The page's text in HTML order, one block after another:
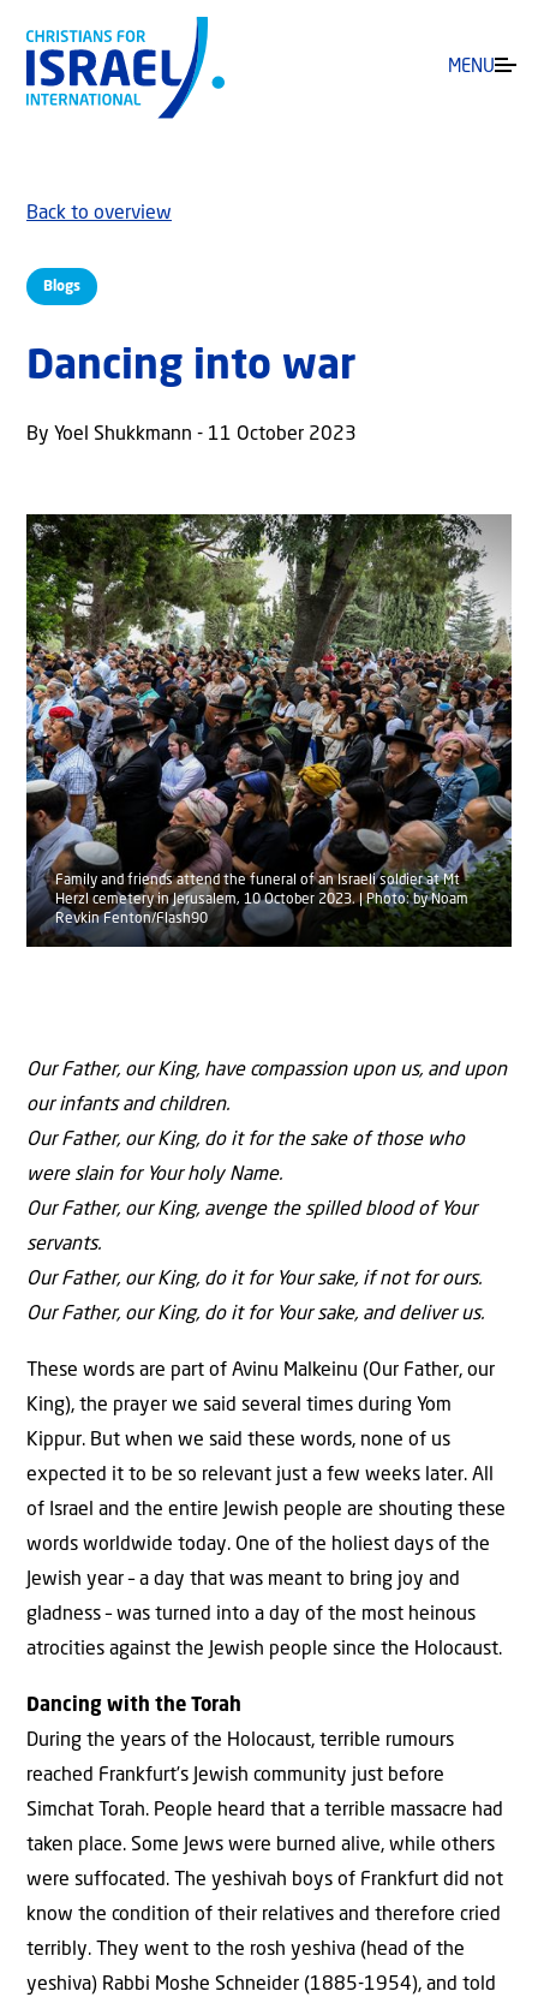
MENU
Blogs
Back to overview
Dancing into war
By Yoel Shukkmann - 11 October 2023
Family and friends attend the funeral of an Israeli soldier at Mt
Herzl cemetery in Jerusalem, 10 October 2023. | Photo: by Noam
Revkin Fenton/Flash90
Our Father, our King, have compassion upon us, and upon
our infants and children.
Our Father, our King, do it for the sake of those who
were slain for Your holy Name.
Our Father, our King, avenge the spilled blood of Your
servants.
Our Father, our King, do it for Your sake, if not for ours.
Our Father, our King, do it for Your sake, and deliver us.
These words are part of Avinu Malkeinu (Our Father, our
King), the prayer we said several times during Yom
Kippur. But when we said these words, none of us
expected it to be so relevant just a few weeks later. All
of Israel and the entire Jewish people are shouting these
words worldwide today. One of the holiest days of the
Jewish year – a day that was meant to bring joy and
gladness – was turned into a day of the most heinous
atrocities against the Jewish people since the Holocaust.
Dancing with the Torah
During the years of the Holocaust, terrible rumours
reached Frankfurt’s Jewish community just before
Simchat Torah. People heard that a terrible massacre had
taken place. Some Jews were burned alive, while others
were suffocated. The yeshivah boys of Frankfurt did not
know the condition of their relatives and therefore cried
terribly. They went to the rosh yeshiva (head of the
yeshiva) Rabbi Moshe Schneider (1885-1954), and told